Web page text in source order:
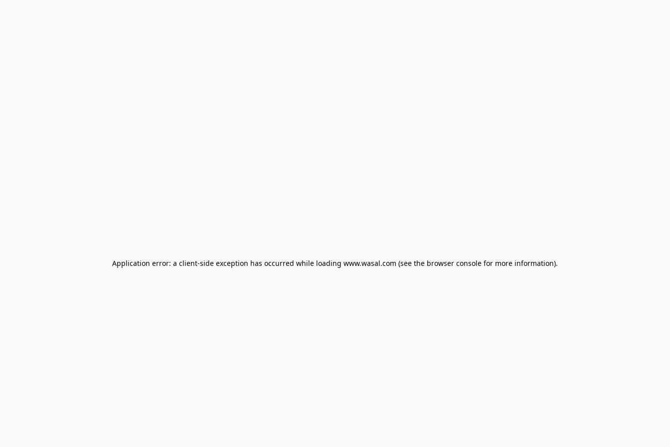
Application error: a client-side exception has occurred while loading www.wasal.com (see the browser console for more information).